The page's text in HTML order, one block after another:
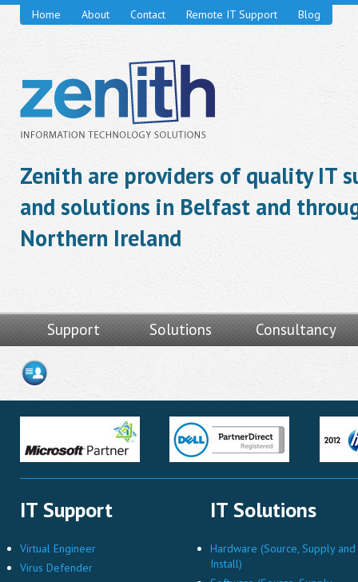
Home About Contact Remote IT Support Blog
Zenith are providers of quality IT
and solutions in Belfast and
Northern Ireland
Support Solutions Consultancy
IT Support
Virtual Engineer
Virus Defender
IT Solutions
Hardware (Source, Supply and
Install)